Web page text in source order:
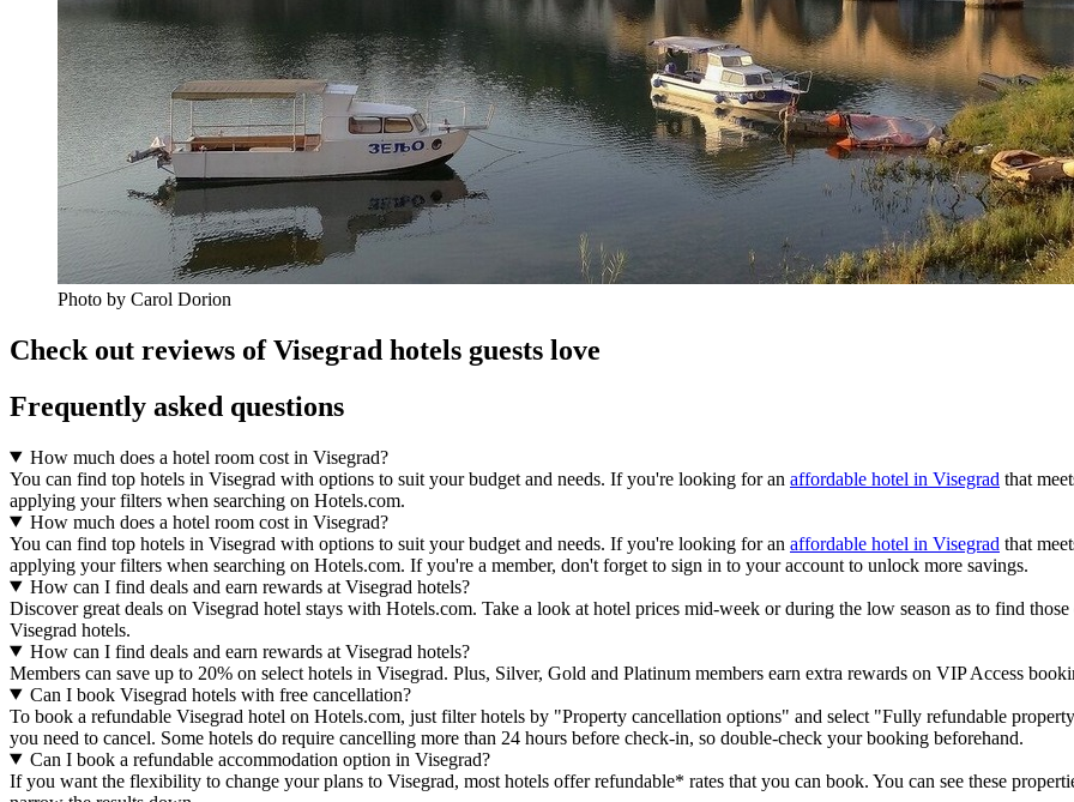
Photo by Carol Dorion
Check out reviews of Visegrad hotels guests love
Frequently asked questions
How much does a hotel room cost in Visegrad?
You can find top hotels in Visegrad with options to suit your budget and needs. If you're looking for an affordable hotel in Visegrad that
applying your filters when searching on Hotels.com.
How much does a hotel room cost in Visegrad?
You can find top hotels in Visegrad with options to suit your budget and needs. If you're looking for an affordable hotel in Visegrad that
applying your filters when searching on Hotels.com. If you're a member, don't forget to sign in to your account to unlock more savings.
How can I find deals and earn rewards at Visegrad hotels?
Discover great deals on Visegrad hotel stays with Hotels.com. Take a look at hotel prices mid-week or during the low season as to find
Visegrad hotels.
How can I find deals and earn rewards at Visegrad hotels?
Members can save up to 20% on select hotels in Visegrad. Plus, Silver, Gold and Platinum members earn extra rewards on VIP Access
Can I book Visegrad hotels with free cancellation?
To book a refundable Visegrad hotel on Hotels.com, just filter hotels by "Property cancellation options" and select "Fully refundable
you need to cancel. Some hotels do require cancelling more than 24 hours before check-in, so double-check your booking beforehand.
Can I book a refundable accommodation option in Visegrad?
If you want the flexibility to change your plans to Visegrad, most hotels offer refundable* rates that you can book. You can see these